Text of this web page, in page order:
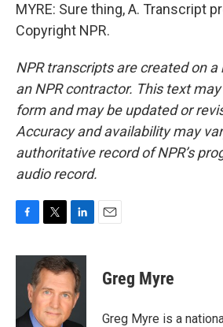
MYRE: Sure thing, A. Transcript
Copyright NPR.
NPR transcripts are created on a
an NPR contractor. This text
form and may be updated or
Accuracy and availability may
authoritative record of NPR’s
audio record.
c
o
i
t
t
e
r
n
k
e
d
I
Greg Myre
Greg Myre is a